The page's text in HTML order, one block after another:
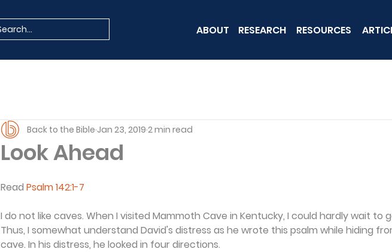
ABOUT RESEARCH RESOURCES
Look Ahead
Back to the Bible Jan 23, 2019 2 min read
Read Psalm 142:1-7
I do not like caves. When I visited Mammoth Cave in Kentucky, I could hardly wait to
Thus, I somewhat understand David's distress as he wrote this psalm while hiding
cave. In his distress, he looked in four directions.